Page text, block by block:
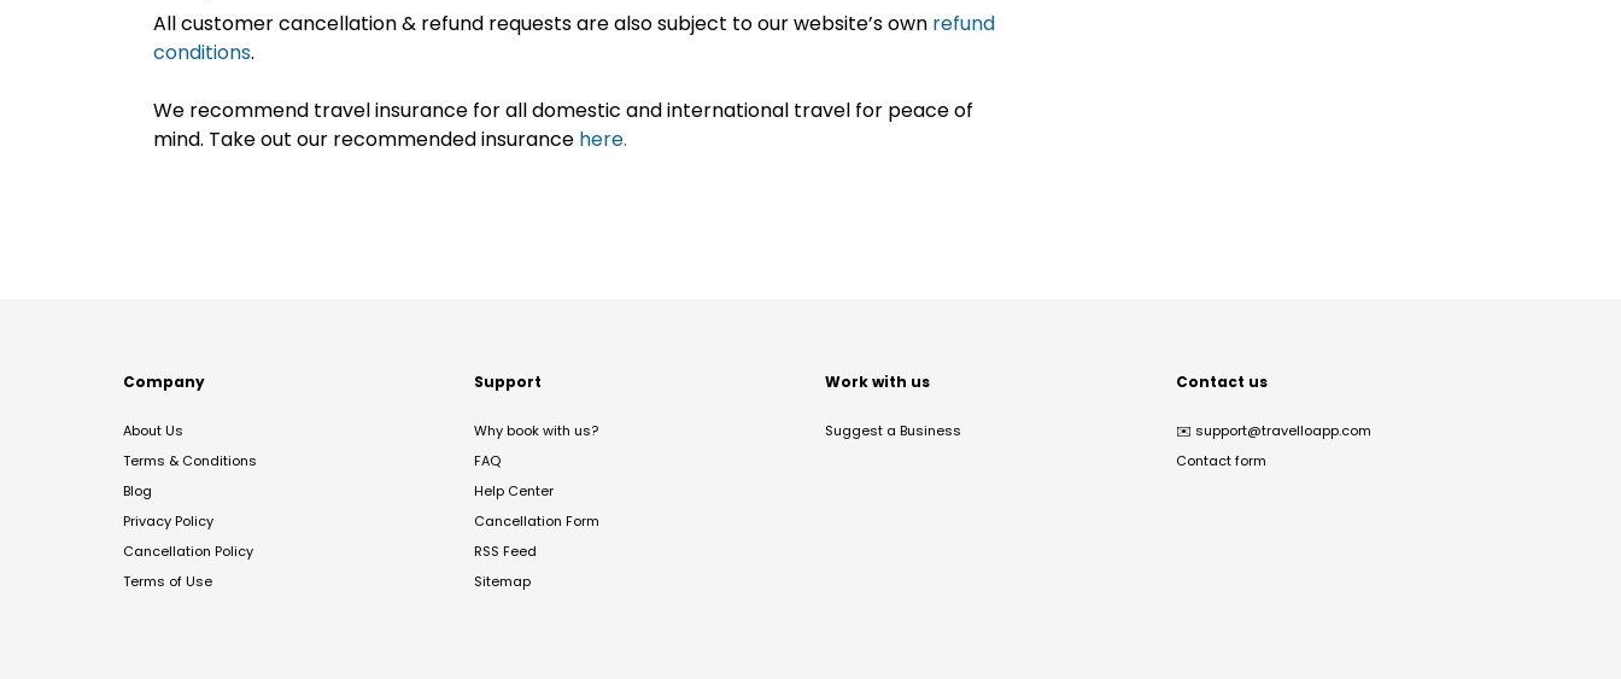
All customer cancellation & refund requests are also subject to our website’s own refund
conditions.
We recommend travel insurance for all domestic and international travel for peace of
mind. Take out our recommended insurance here.
Company
About Us
Terms & Conditions
Blog
Privacy Policy
Cancellation Policy
Terms of Use
Support
Why book with us?
FAQ
Help Center
Cancellation Form
RSS Feed
Sitemap
Work with us
Suggest a Business
Contact us
✉️ support@travelloapp.com
Contact form